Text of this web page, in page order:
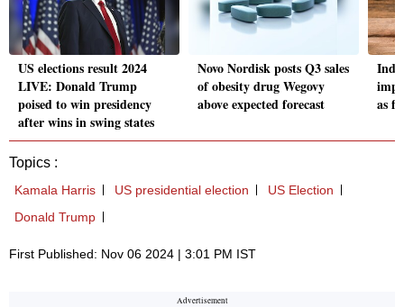
US elections result 2024
LIVE: Donald Trump
poised to win presidency
after wins in swing states
Novo Nordisk posts Q3 sales
of obesity drug Wegovy
above expected forecast
as
Topics :
Kamala Harris US presidential election
US Election
Donald Trump
First Published: Nov 06 2024 | 3:01 PM IST